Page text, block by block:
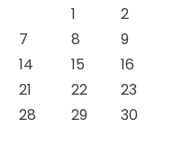
1
2
7 8
9
14 15
16
21 22
23
28 29
30